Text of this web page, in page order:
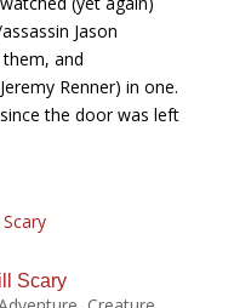
Jason
and
Renner) in one.
the door was left
Scary